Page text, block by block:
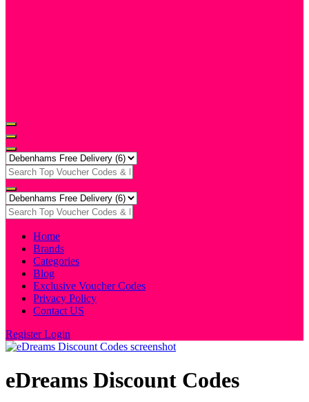
Home
Brands
Categories
Blog
Exclusive Voucher Codes
Privacy Policy
Contact US
RegisterLogin
eDreams Discount Codes